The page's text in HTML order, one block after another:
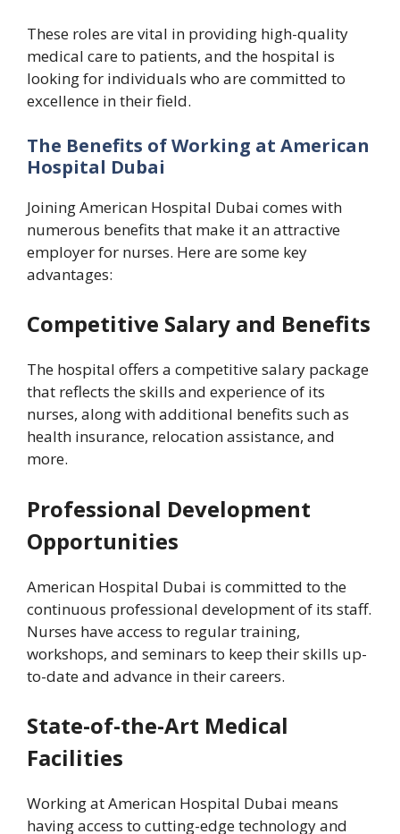
These roles are vital in providing high-quality
medical care to patients, and the hospital is
looking for individuals who are committed to
excellence in their field.
The Benefits of Working at American
Hospital Dubai
Joining American Hospital Dubai comes with
numerous benefits that make it an attractive
employer for nurses. Here are some key
advantages:
Competitive Salary and Benefits
The hospital offers a competitive salary package
that reflects the skills and experience of its
nurses, along with additional benefits such as
health insurance, relocation assistance, and
more.
Professional Development
Opportunities
American Hospital Dubai is committed to the
continuous professional development of its staff.
Nurses have access to regular training,
workshops, and seminars to keep their skills up-
to-date and advance in their careers.
State-of-the-Art Medical
Facilities
Working at American Hospital Dubai means
having access to cutting-edge technology and